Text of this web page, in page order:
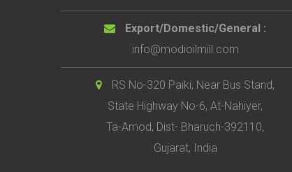
Export/Domestic/General :
info@modioilmill.com
RS No-320 Paiki, Near Bus Stand,
State Highway No-6, At-Nahiyer,
Ta-Amod, Dist- Bharuch-392110,
Gujarat, India